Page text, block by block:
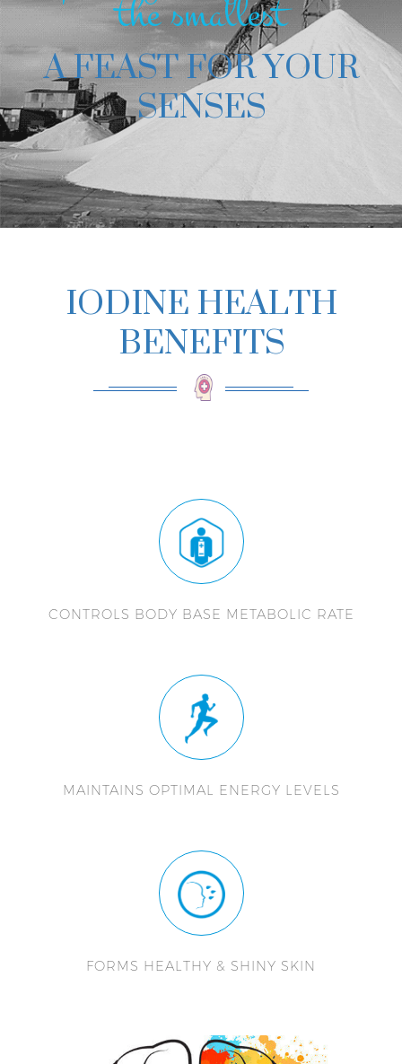
the smallest
A FEAST FOR YOUR
SENSES
IODINE HEALTH
BENEFITS
CONTROLS BODY BASE METABOLIC RATE
MAINTAINS OPTIMAL ENERGY LEVELS
FORMS HEALTHY & SHINY SKIN